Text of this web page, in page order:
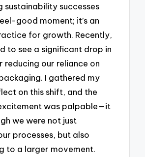
sustainability successes
good moment; it’s an
for growth. Recently,
to see a significant drop in
our reliance on
I gathered my
on this shift, and the
was palpable—it
we were not just
processes, but also
to a larger movement.